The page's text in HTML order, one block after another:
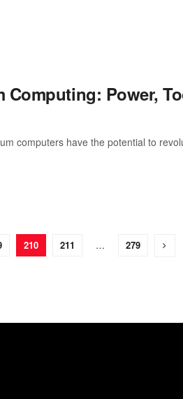
Computing: Power,
computers have the potential to
210 211 … 279